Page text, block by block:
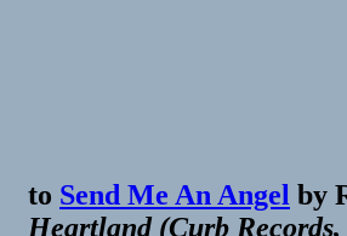
to Send Me An Angel by
Heartland (Curb